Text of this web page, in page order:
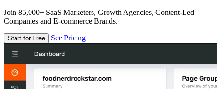
Join 85,000+ SaaS Marketers, Growth Agencies, Content-Led
Companies and E-commerce Brands.
Start for Free See Pricing